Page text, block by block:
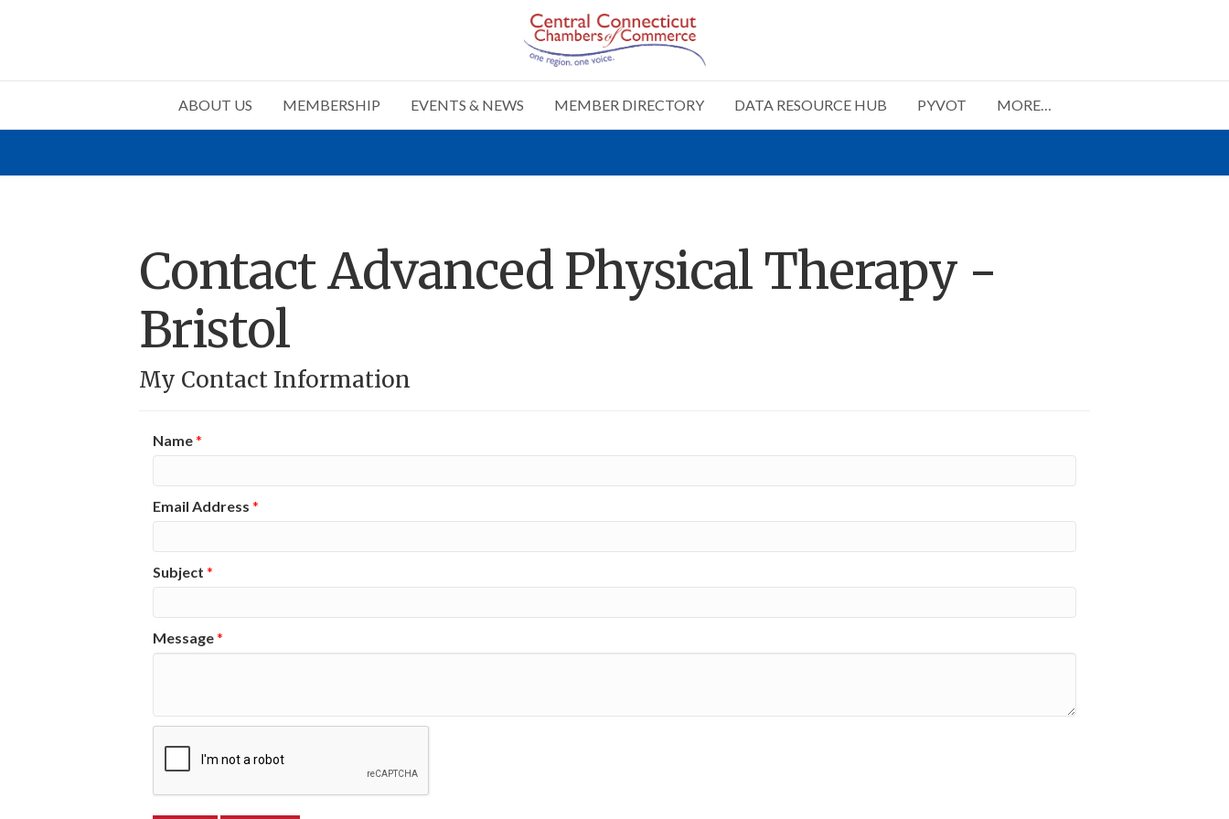
ABOUT US MEMBERSHIP EVENTS & NEWS MEMBER DIRECTORY DATA RESOURCE HUB PYVOT MORE…
Contact Advanced Physical Therapy -
Bristol
My Contact Information
Name*
Email Address *
Subject *
Message*